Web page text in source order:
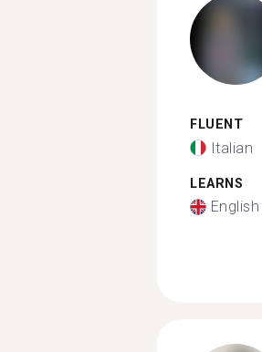
FLUENT
Italian
LEARNS
English